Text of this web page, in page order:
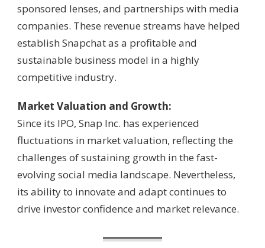
sponsored lenses, and partnerships with media
companies. These revenue streams have helped
establish Snapchat as a profitable and
sustainable business model in a highly
competitive industry.
Market Valuation and Growth:
Since its IPO, Snap Inc. has experienced
fluctuations in market valuation, reflecting the
challenges of sustaining growth in the fast-
evolving social media landscape. Nevertheless,
its ability to innovate and adapt continues to
drive investor confidence and market relevance.